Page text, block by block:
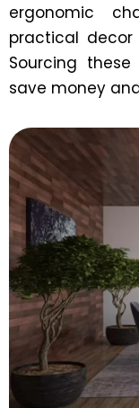
ergonomic
practical
Sourcing
save money